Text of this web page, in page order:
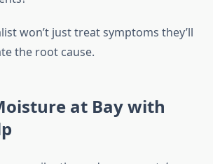
won’t just treat symptoms they’ll
the root cause.
at Bay with